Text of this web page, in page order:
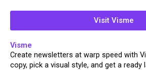
Visit Visme
Visme
Create newsletters at warp speed with
copy, pick a visual style, and get a ready